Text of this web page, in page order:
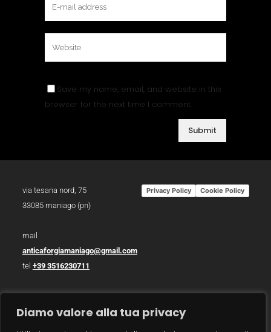
Diamo valore alla tua privacy
Save my name, email, and website in this
browser for the next time I comment.
via tesana nord, 75
33085 maniago (pn)
mail
anticaforgiamaniago@gmail.com
tel +39 3516230711
p.iva 01783930934
Privacy Policy Cookie Policy